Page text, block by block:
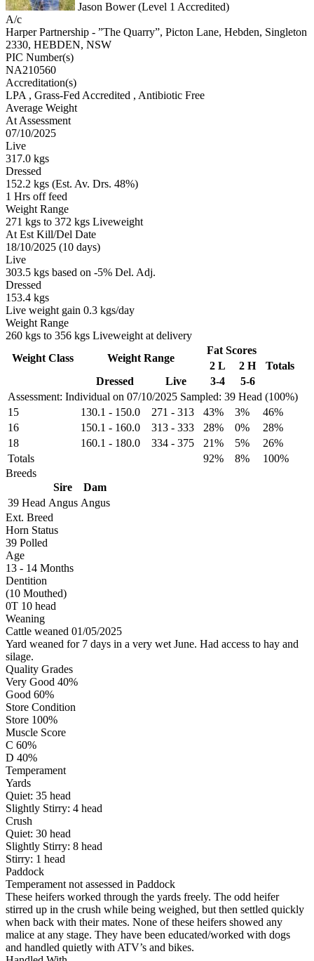
Jason Bower (Level 1 Accredited)
A/c
Harper Partnership - ”The Quarry”, Picton Lane, Hebden, Singleton
2330, HEBDEN, NSW
PIC Number(s)
NA210560
Accreditation(s)
LPA , Grass-Fed Accredited , Antibiotic Free
Average Weight
At Assessment
07/10/2025
Live
317.0 kgs
Dressed
152.2 kgs (Est. Av. Drs. 48%)
1 Hrs off feed
Weight Range
271 kgs to 372 kgs Liveweight
At Est Kill/Del Date
18/10/2025 (10 days)
Live
303.5 kgs based on -5% Del. Adj.
Dressed
153.4 kgs
Live weight gain 0.3 kgs/day
Weight Range
260 kgs to 356 kgs Liveweight at delivery
Assessment: Individual on 07/10/2025 Sampled: 39 Head (100%)
Weight Class Weight Range
Fat Scores
2 L
2 H
Totals
Dressed
Live 3-4 5-6
15 130.1 - 150.0 271 - 313 43% 3%
46%
16
150.1 - 160.0 313 - 333 28% 0%
28%
18
160.1 - 180.0 334 - 375 21% 5%
26%
Totals
92% 8%
100%
Breeds
Sire
Dam
39 Head Angus Angus
Ext. Breed
Horn Status
39 Polled
Age
13 - 14 Months
Dentition
(10 Mouthed)
0T 10 head
Weaning
Cattle weaned 01/05/2025
Yard weaned for 7 days in a very wet June. Had access to hay and
silage.
Quality Grades
Very Good 40%
Good 60%
Store Condition
Store 100%
Muscle Score
C 60%
D 40%
Temperament
Yards
Quiet: 35 head
Slightly Stirry: 4 head
Crush
Quiet: 30 head
Slightly Stirry: 8 head
Stirry: 1 head
Paddock
Temperament not assessed in Paddock
These heifers worked through the yards freely. The odd heifer
stirred up in the crush while being weighed, but then settled quickly
when back with their mates. None of these heifers showed any
malice at any stage. They have been educated/worked with dogs
and handled quietly with ATV’s and bikes.